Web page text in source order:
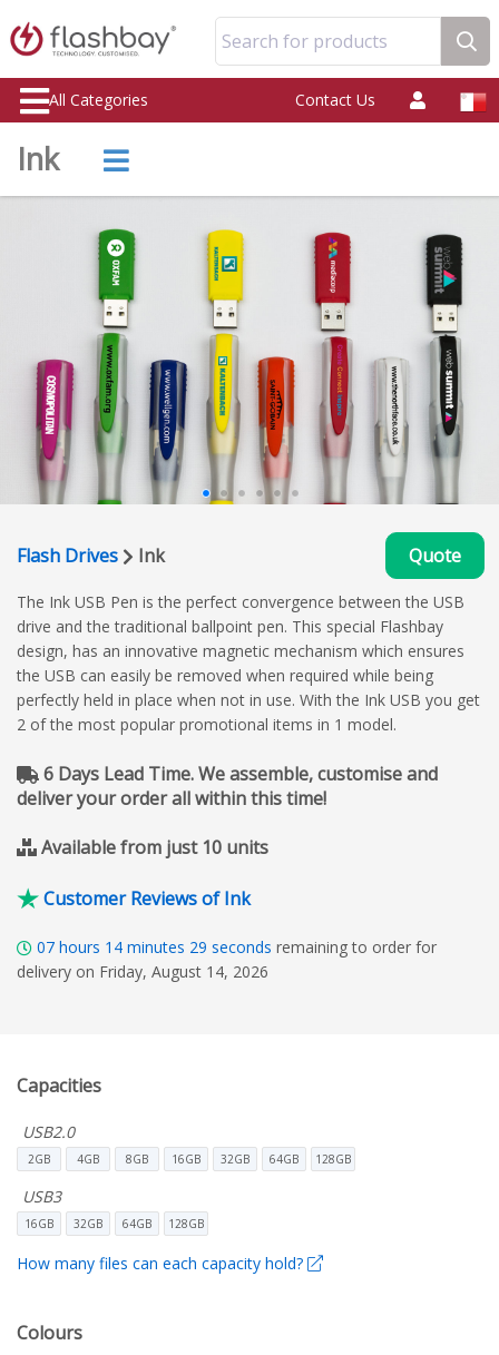
Search for products
All Categories Contact Us
Ink
Flash Drives Ink Quote
The Ink USB Pen is the perfect convergence between the USB
drive and the traditional ballpoint pen. This special Flashbay
design, has an innovative magnetic mechanism which ensures
the USB can easily be removed when required while being
perfectly held in place when not in use. With the Ink USB you get
2 of the most popular promotional items in 1 model.
6 Days Lead Time. We assemble, customise and
deliver your order all within this time!
Available from just 10 units
Customer Reviews of Ink
07 hours 14 minutes 28 seconds remaining to order for
delivery on Friday, August 14, 2026
Capacities
USB2.0
2GB 4GB 8GB 16GB 32GB 64GB 128GB
USB3
16GB 32GB 64GB 128GB
How many files can each capacity hold?
Colours